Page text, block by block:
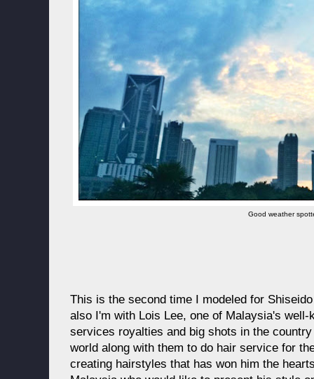
Good weather
This is the second time I modeled for
also I'm with Lois Lee, one of Malaysia's
services royalties and big shots in the
world along with them to do hair service for
creating hairstyles that has won him the